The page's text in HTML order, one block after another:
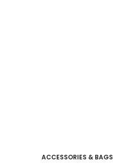
ACCESSORIES & BAGS